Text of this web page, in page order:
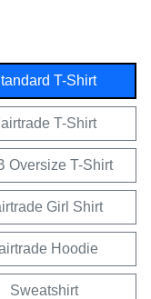
T-Shirt
T-Shirt
Oversize T-Shirt
Girl Shirt
Hoodie
Sweatshirt